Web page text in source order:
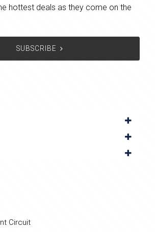
hottest deals as they come on the
SUBSCRIBE
Circuit